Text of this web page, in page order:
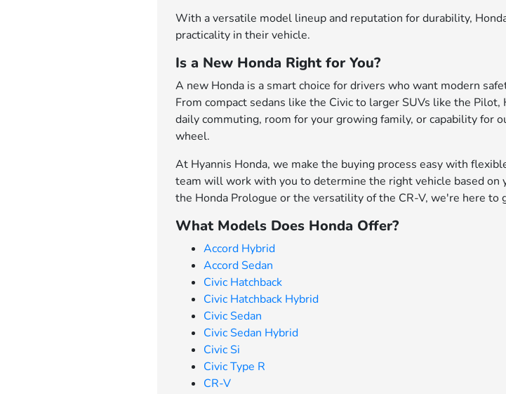
With a versatile model lineup and reputation for durability,
practicality in their vehicle.
Is a New Honda Right for You?
A new Honda is a smart choice for drivers who want modern
From compact sedans like the Civic to larger SUVs like the
daily commuting, room for your growing family, or capability for
wheel.
At Hyannis Honda, we make the buying process easy with
team will work with you to determine the right vehicle based
the Honda Prologue or the versatility of the CR-V, we're here to
What Models Does Honda Offer?
Accord Hybrid
Accord Sedan
Civic Hatchback
Civic Hatchback Hybrid
Civic Sedan
Civic Sedan Hybrid
Civic Si
Civic Type R
CR-V